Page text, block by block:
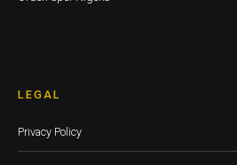
LEGAL
Privacy Policy